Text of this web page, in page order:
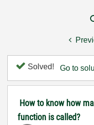
Solved! Go to
How to know how
function is called?